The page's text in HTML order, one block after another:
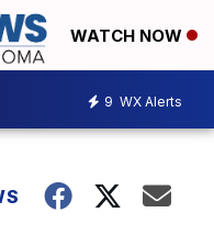
WATCH NOW
9 WX Alerts